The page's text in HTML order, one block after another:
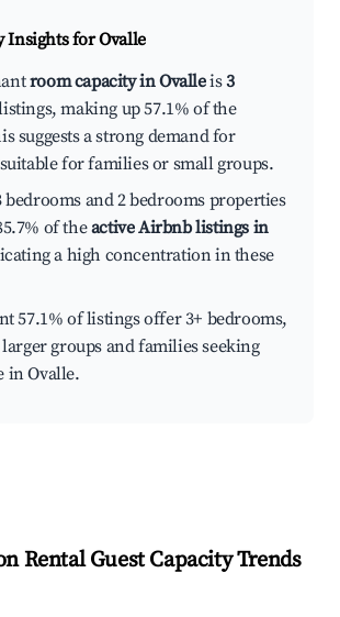
Insights forOvalle
room capacity in Ovalleis3
making up 57.1% of the
suggests a strong demand for
for families or small groups.
bedrooms and 2 bedrooms properties
of theactive Airbnb listings in
a high concentration in these
57.1% of listings offer 3+ bedrooms,
groups and families seeking
in Ovalle.
Rental Guest Capacity Trends